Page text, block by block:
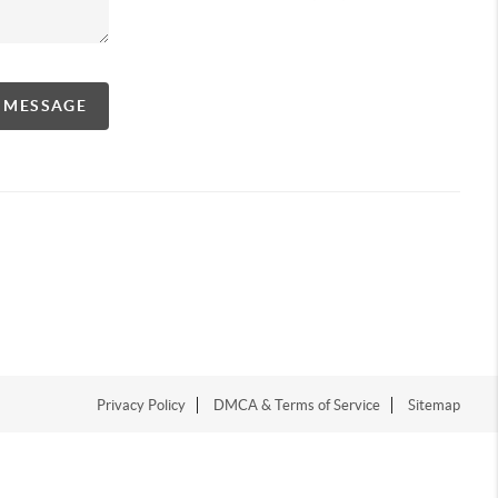
Privacy Policy DMCA & Terms of Service Sitemap